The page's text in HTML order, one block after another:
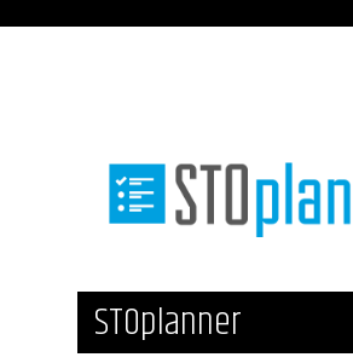
STOplanner